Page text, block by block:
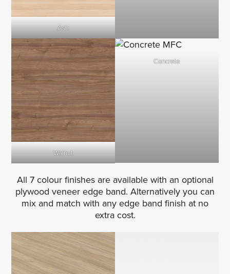
Ash
Walnut
Concrete
All 7 colour finishes are available with an optional
plywood veneer edge band. Alternatively you can
mix and match with any edge band finish at no
extra cost.